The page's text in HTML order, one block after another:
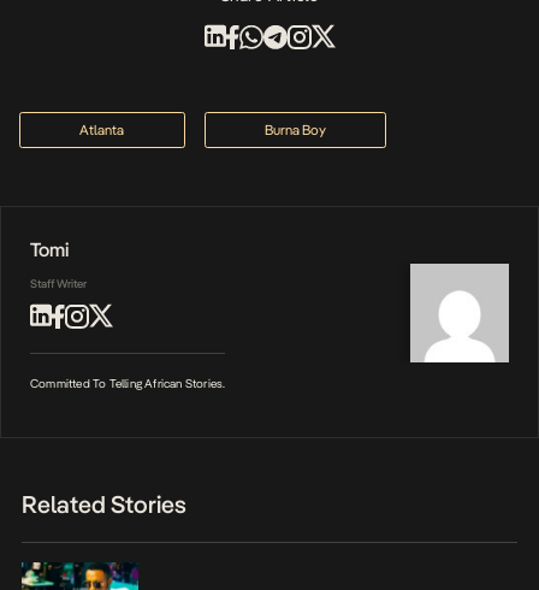
Atlanta Burna Boy
Tomi
Staff Writer
Committed To Telling African Stories.
Related Stories